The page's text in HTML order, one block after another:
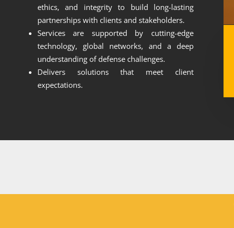
ethics, and integrity to build long-lasting
partnerships with clients and stakeholders.
Services are supported by cutting-edge
technology, global networks, and a deep
understanding of defense challenges.
Delivers solutions that meet client
expectations.